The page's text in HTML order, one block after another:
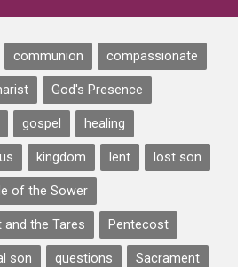
communion compassionate
God's Presence
gospel healing
kingdom lent lost son
of the Sower
and the Tares Pentecost
son questions Sacrament